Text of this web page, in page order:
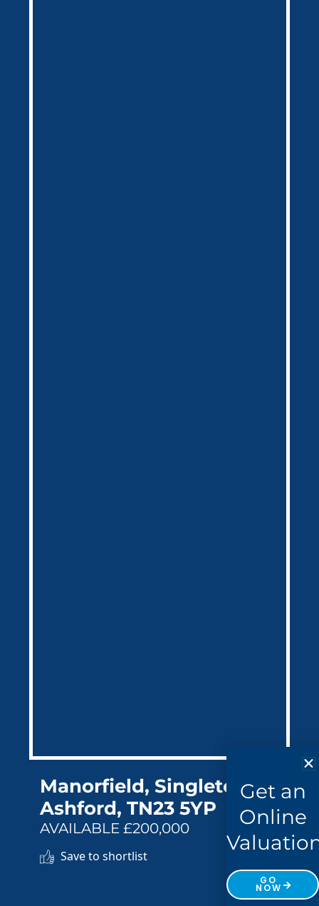
Manorfield, Singleton,
Ashford, TN23 5YP
AVAILABLE £200,000
Save to shortlist
Get an
Online
GO
NOW